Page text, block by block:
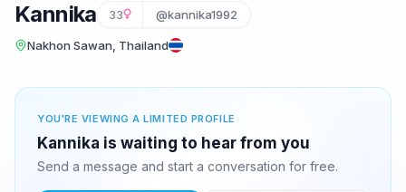
Kannika 33 @kannika1992
Nakhon Sawan, Thailand
YOU'RE VIEWING A LIMITED PROFILE
Kannika is waiting to hear from you
Send a message and start a conversation for free.